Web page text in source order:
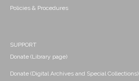
Policies & Procedures
SUPPORT
Donate (Library page)
Donate (Digital Archives and Special Collections)